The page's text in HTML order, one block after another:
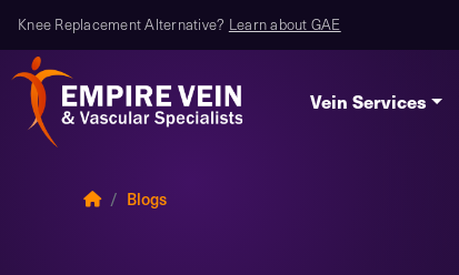
Knee Replacement Alternative? Learn about GAE
Vein Services
Blogs